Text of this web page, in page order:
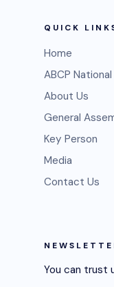
QUICK
Home
ABCP
About Us
General
Key Person
Media
Contact Us
You can trust